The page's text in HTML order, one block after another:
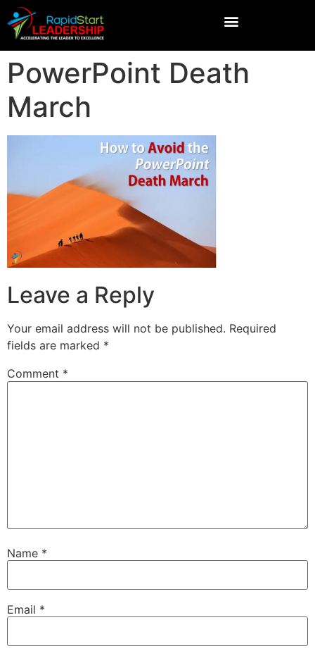
PowerPoint Death
March
Leave a Reply
Your email address will not be published. Required
fields are marked *
Comment *
Name *
Email *